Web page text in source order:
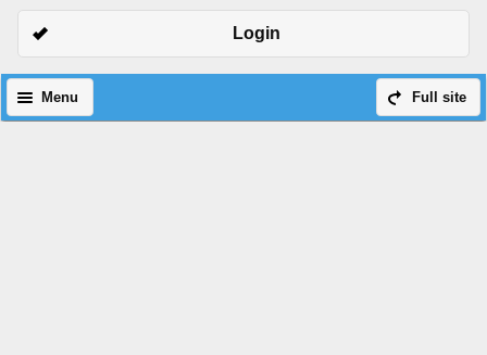
Login
Full site
Menu